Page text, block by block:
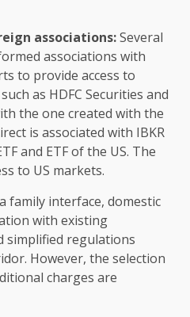
associations:Several
associations with
to provide access to
as HDFC Securities and
the one created with the
is associated with IBKR
and ETF of the US. The
to US markets.
family interface, domestic
with existing
simplified regulations
However, the selection
charges are